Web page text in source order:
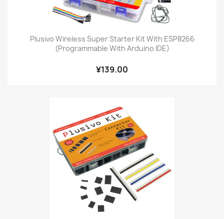
Plusivo Wireless Super Starter Kit With ESP8266
(Programmable With Arduino IDE)
¥139.00